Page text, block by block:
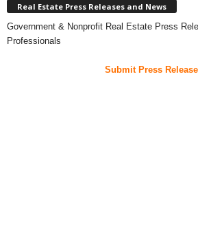
Real Estate Press Releases and News
Government & Nonprofit Real Estate Press
Professionals
Submit Press